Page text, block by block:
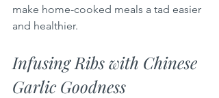
make home-cooked meals a tad easier
and healthier.
Infusing Ribs with Chinese
Garlic Goodness